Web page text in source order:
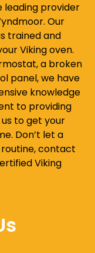
leading provider
Our
trained and
Viking oven.
a broken
panel, we have
knowledge
to providing
to get your
Don’t let a
contact
Viking